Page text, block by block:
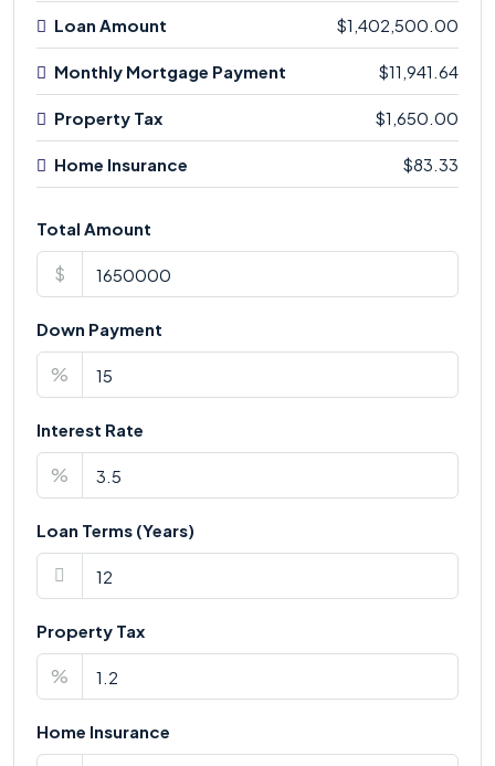
Loan Amount $1,402,500.00
Monthly Mortgage Payment $11,941.64
Property Tax $1,650.00
Home Insurance $83.33
Total Amount
$
Down Payment
%
Interest Rate
%
Loan Terms (Years)
Property Tax
%
Home Insurance